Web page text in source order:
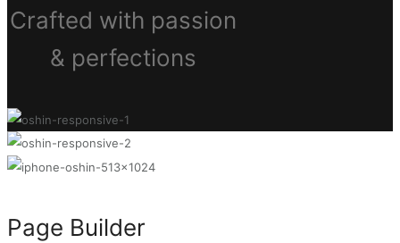
Crafted with passion
& perfections
Page Builder